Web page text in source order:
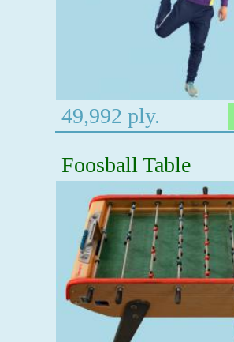
49,992 ply.
Foosball Table